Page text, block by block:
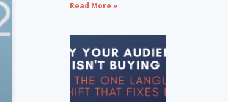
Read More »